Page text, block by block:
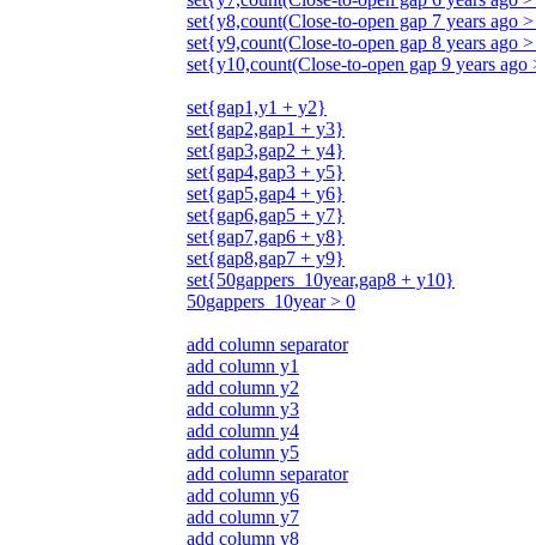
set{y8,count(Close-to-open gap 7 years ago
set{y9,count(Close-to-open gap 8 years ago
set{y10,count(Close-to-open gap 9 years
set{gap1,y1 + y2}
set{gap2,gap1 + y3}
set{gap3,gap2 + y4}
set{gap4,gap3 + y5}
set{gap5,gap4 + y6}
set{gap6,gap5 + y7}
set{gap7,gap6 + y8}
set{gap8,gap7 + y9}
set{50gappers_10year,gap8 + y10}
50gappers_10year > 0
add column separator
add column y1
add column y2
add column y3
add column y4
add column y5
add column separator
add column y6
add column y7
add column y8